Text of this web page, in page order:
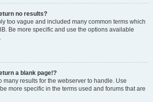
no results?
too vague and included many common terms which
Be more specific and use the options available
a blank page!?
many results for the webserver to handle. Use
more specific in the terms used and forums that are